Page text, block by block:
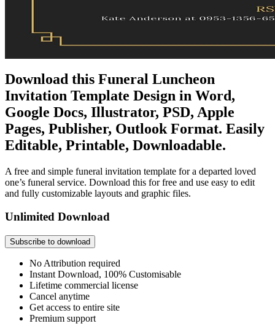
Download this Funeral Luncheon
Invitation Template Design in Word,
Google Docs, Illustrator, PSD, Apple
Pages, Publisher, Outlook Format. Easily
Editable, Printable, Downloadable.
A free and simple funeral invitation template for a departed loved
one’s funeral service. Download this for free and use easy to edit
and fully customizable layouts and graphic files.
Unlimited Download
Subscribe to download
No Attribution required
Instant Download, 100% Customisable
Lifetime commercial license
Cancel anytime
Get access to entire site
Premium support